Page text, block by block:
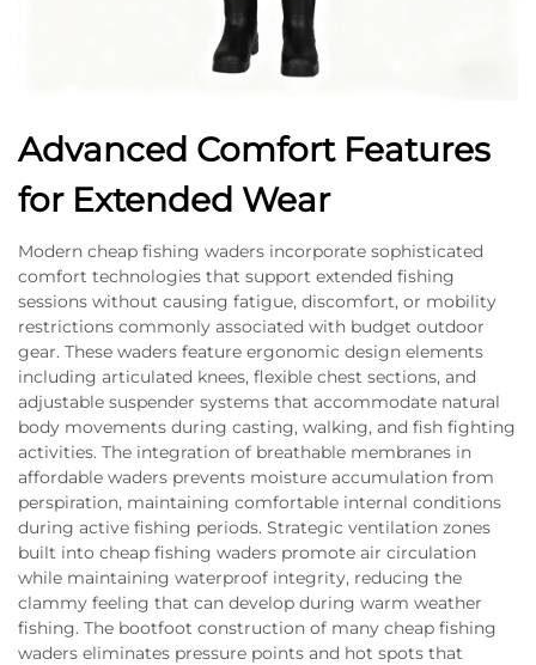
Advanced Comfort Features
for Extended Wear
Modern cheap fishing waders incorporate sophisticated
comfort technologies that support extended fishing
sessions without causing fatigue, discomfort, or mobility
restrictions commonly associated with budget outdoor
gear. These waders feature ergonomic design elements
including articulated knees, flexible chest sections, and
adjustable suspender systems that accommodate natural
body movements during casting, walking, and fish fighting
activities. The integration of breathable membranes in
affordable waders prevents moisture accumulation from
perspiration, maintaining comfortable internal conditions
during active fishing periods. Strategic ventilation zones
built into cheap fishing waders promote air circulation
while maintaining waterproof integrity, reducing the
clammy feeling that can develop during warm weather
fishing. The bootfoot construction of many cheap fishing
waders eliminates pressure points and hot spots that